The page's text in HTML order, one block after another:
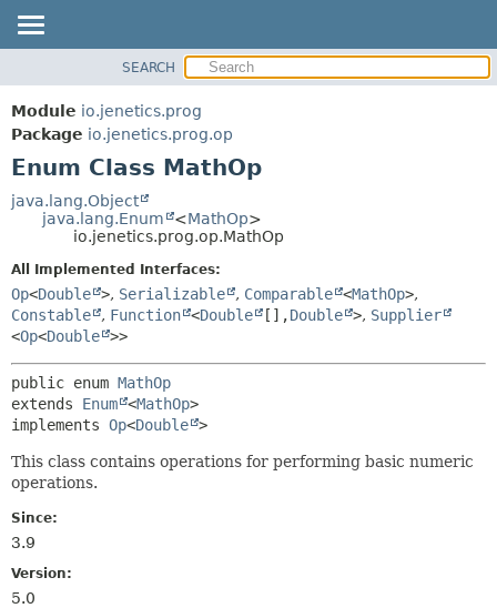
MODULE
PACKAGE
CLASS
TREE
DEPRECATED
HELP
DETAIL:
FIELD
METHOD
SEARCH
Module io.jenetics.prog
Package io.jenetics.prog.op
Enum Class MathOp
java.lang.Object
java.lang.Enum
<MathOp>
io.jenetics.prog.op.MathOp
All Implemented Interfaces:
Op<Double >, Serializable , Comparable <MathOp>,
Constable
, Function <Double [],Double >, Supplier
<Op<Double >>
public enum MathOp
extends Enum <MathOp>
implements Op<Double >
This class contains operations for performing basic numeric
operations.
Since:
3.9
Version:
5.0